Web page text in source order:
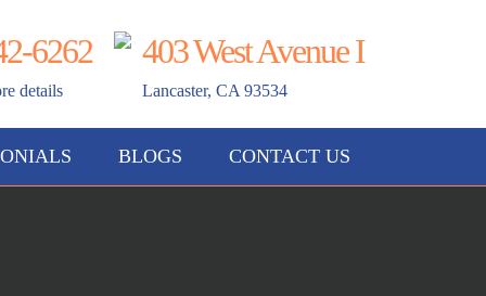
6262
details
403 West Avenue I
Lancaster, CA 93534
BLOGS CONTACT US